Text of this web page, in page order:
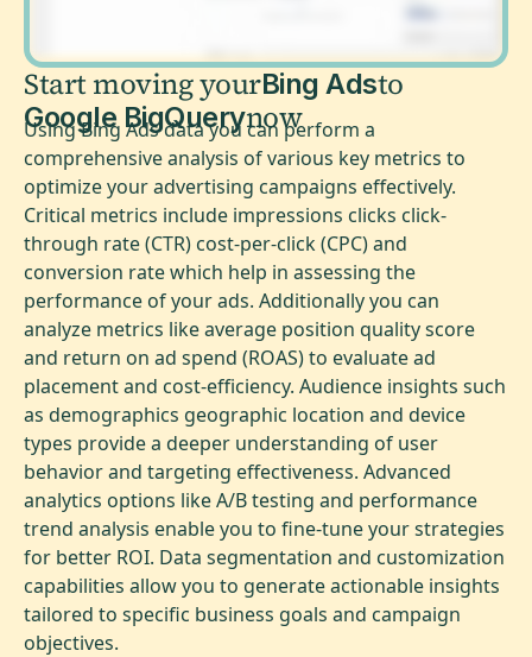
Start moving yourBing Adsto
Google BigQuerynow
Using Bing Ads data you can perform a
comprehensive analysis of various key metrics to
optimize your advertising campaigns effectively.
Critical metrics include impressions clicks click-
through rate (CTR) cost-per-click (CPC) and
conversion rate which help in assessing the
performance of your ads. Additionally you can
analyze metrics like average position quality score
and return on ad spend (ROAS) to evaluate ad
placement and cost-efficiency. Audience insights such
as demographics geographic location and device
types provide a deeper understanding of user
behavior and targeting effectiveness. Advanced
analytics options like A/B testing and performance
trend analysis enable you to fine-tune your strategies
for better ROI. Data segmentation and customization
capabilities allow you to generate actionable insights
tailored to specific business goals and campaign
objectives.